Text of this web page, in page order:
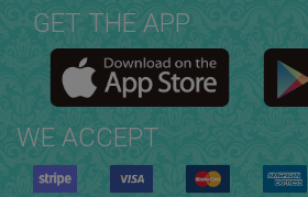
GET THE APP
WE ACCEPT